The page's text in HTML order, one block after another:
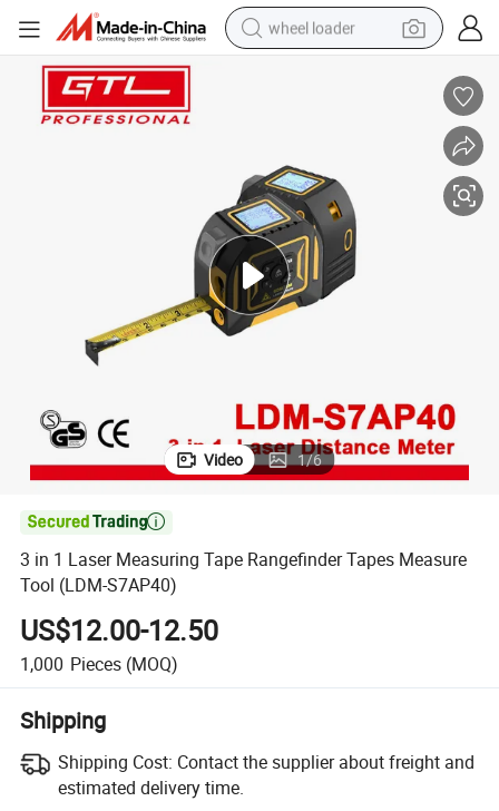
wheel loader
running shoe
electric car
sport shoe
perfume
Video 1/6

3 in 1 Laser Measuring Tape Rangefinder Tapes Measure
Tool (LDM-S7AP40)
US$12.00-12.50
1,000 Pieces (MOQ)
Shipping
Shipping Cost: Contact the supplier about freight and
estimated delivery time.